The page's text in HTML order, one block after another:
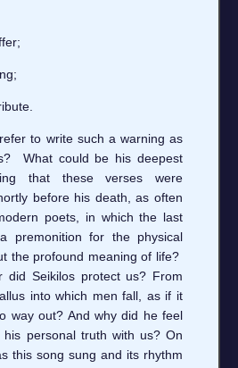
to write such a warning as
What could be his deepest
that these verses were
before his death, as often
poets, in which the last
premonition for the physical
the profound meaning of life?
did Seikilos protect us? From
into which men fall, as if it
way out? And why did he feel
personal truth with us? On
this song sung and its rhythm